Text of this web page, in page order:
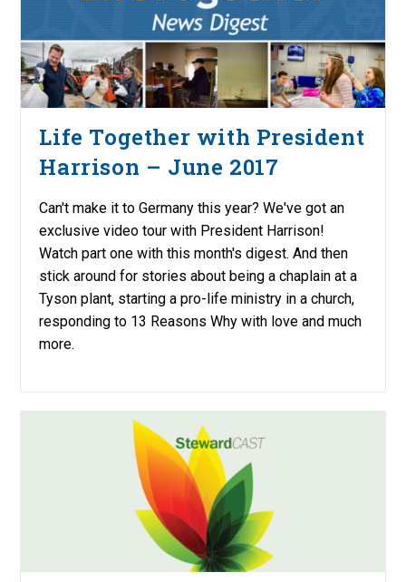
Life Together with President
Harrison – June 2017
Can't make it to Germany this year? We've got an
exclusive video tour with President Harrison!
Watch part one with this month's digest. And then
stick around for stories about being a chaplain at a
Tyson plant, starting a pro-life ministry in a church,
responding to 13 Reasons Why with love and much
more.